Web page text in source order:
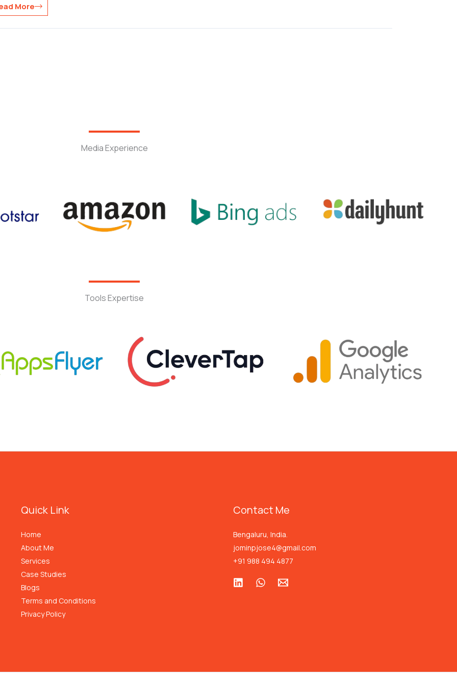
More
Media Experience
Tools Expertise
Quick Link
Home
About Me
Services
Case Studies
Blogs
Terms and Conditions
Privacy Policy
Contact Me
Bengaluru, India.
jominpjose4@gmail.com
+91 988 494 4877